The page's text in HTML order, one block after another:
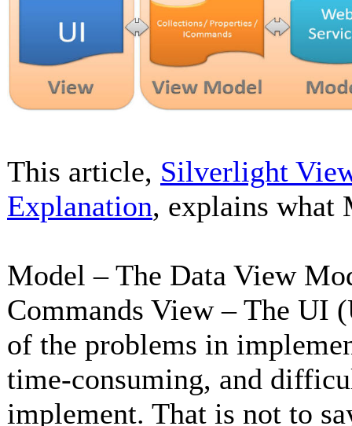
This article, Silverlight
Explanation, explains
Model – The Data View
Commands View – The UI
of the problems in
time-consuming, and
implement. That is not to